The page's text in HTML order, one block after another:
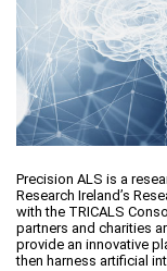
Precision ALS is a
Research Ireland’s
with the TRICALS
partners and charities
provide an innovative
then harness artificial